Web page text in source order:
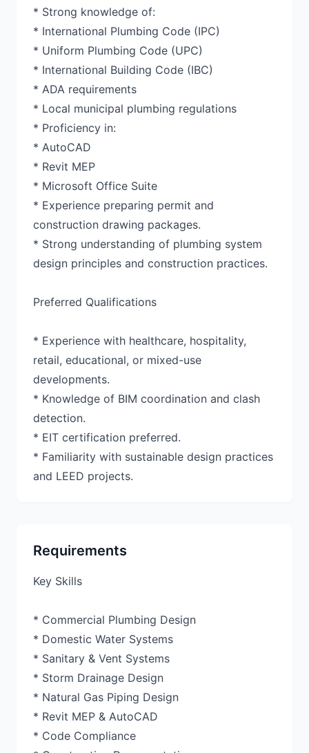
* Strong knowledge of:
* International Plumbing Code (IPC)
* Uniform Plumbing Code (UPC)
* International Building Code (IBC)
* ADA requirements
* Local municipal plumbing regulations
* Proficiency in:
* AutoCAD
* Revit MEP
* Microsoft Office Suite
* Experience preparing permit and
construction drawing packages.
* Strong understanding of plumbing system
design principles and construction practices.
Preferred Qualifications
* Experience with healthcare, hospitality,
retail, educational, or mixed-use
developments.
* Knowledge of BIM coordination and clash
detection.
* EIT certification preferred.
* Familiarity with sustainable design practices
and LEED projects.
Requirements
Key Skills
* Commercial Plumbing Design
* Domestic Water Systems
* Sanitary & Vent Systems
* Storm Drainage Design
* Natural Gas Piping Design
* Revit MEP & AutoCAD
* Code Compliance